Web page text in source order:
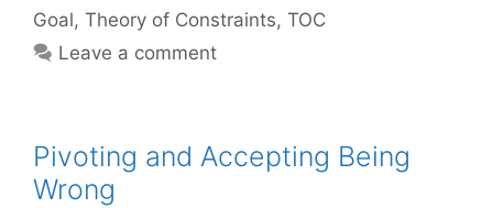
Goal, Theory of Constraints, TOC
Leave a comment
Pivoting and Accepting Being
Wrong